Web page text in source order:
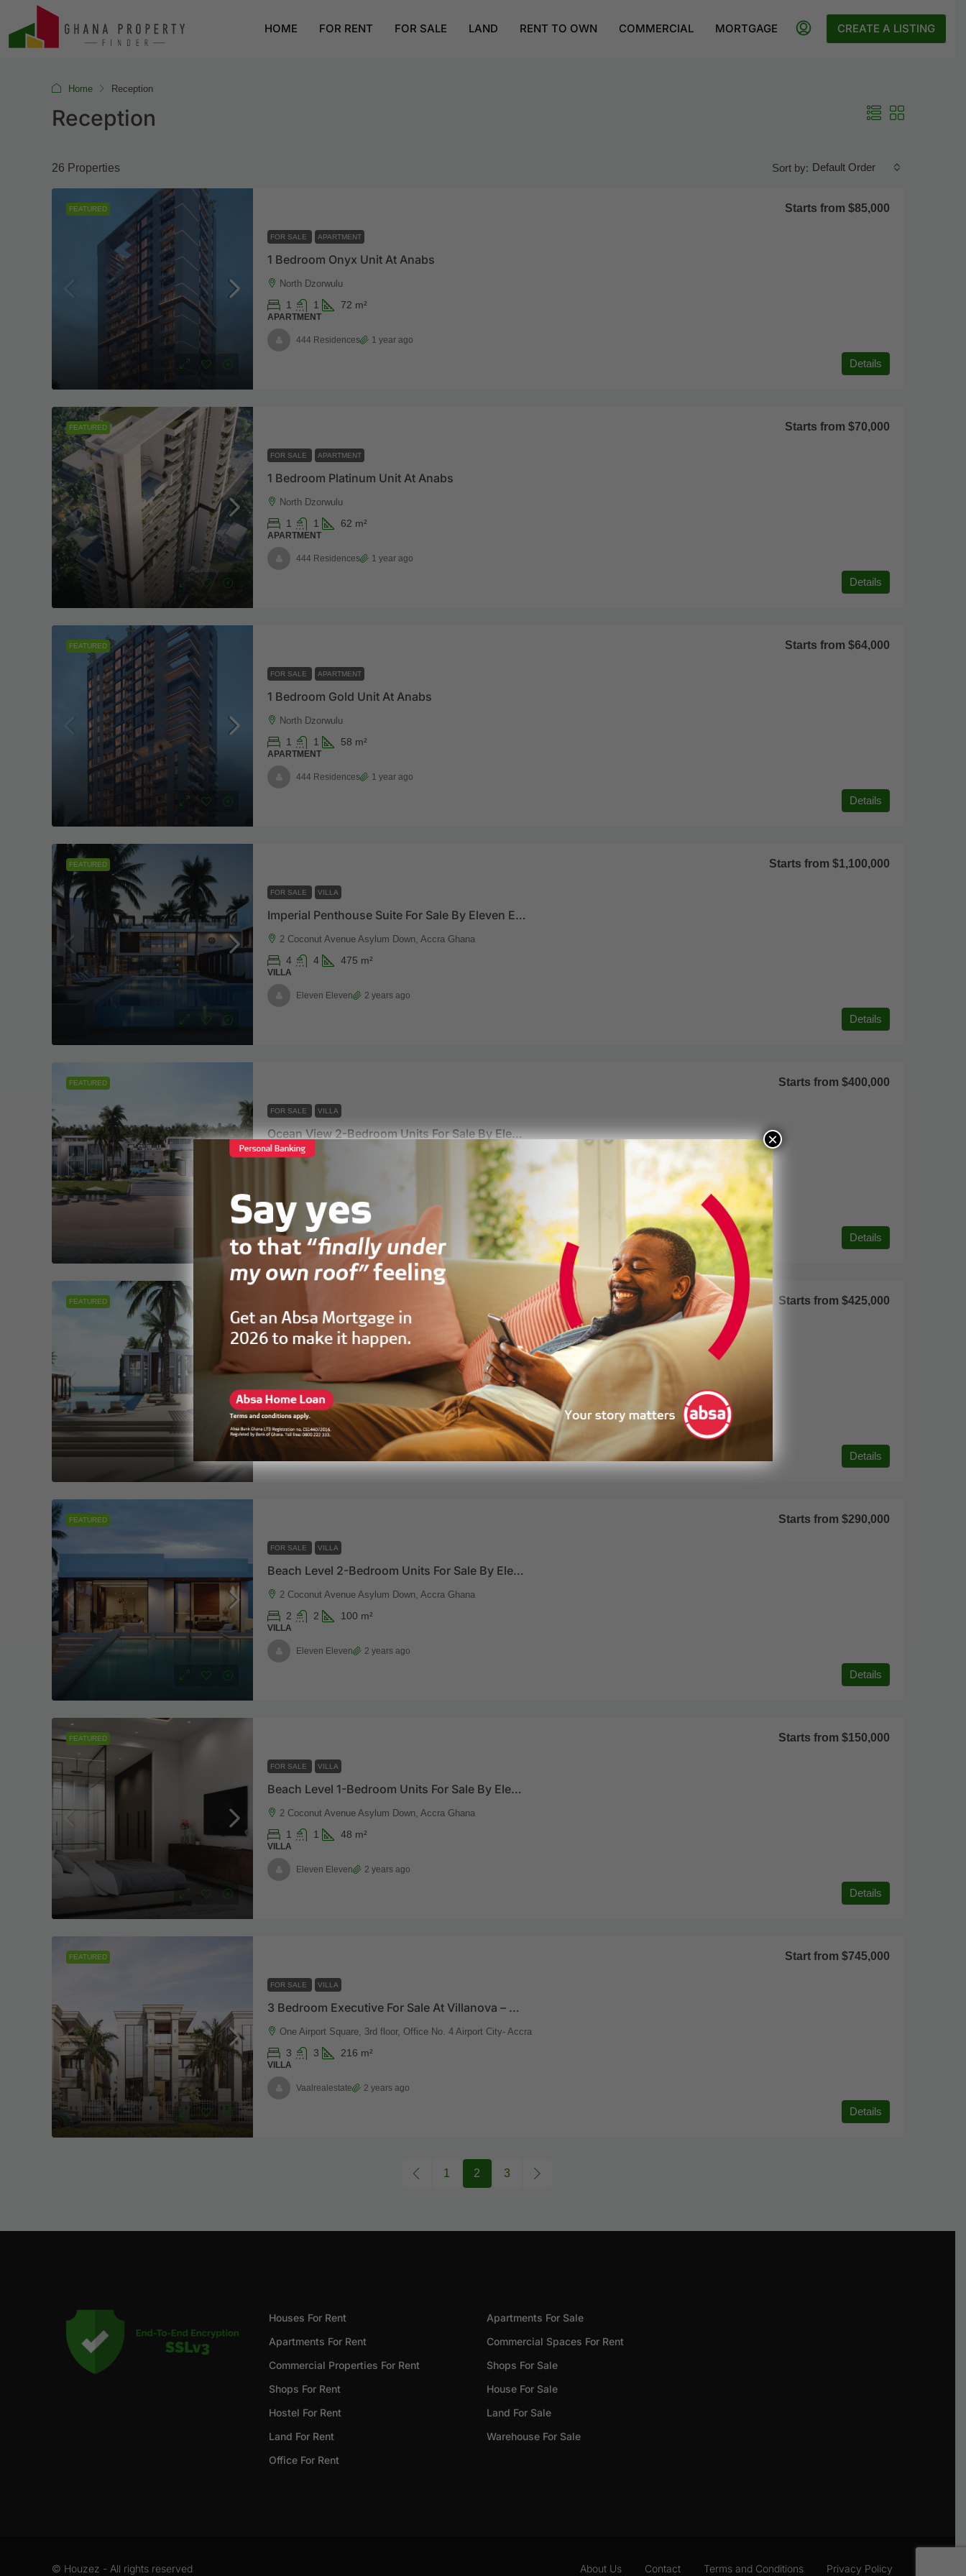
HOME FOR RENT FOR SALE LAND RENT TO OWN COMMERCIAL MORTGAGE CREATE A LISTING
Home Reception
Reception
26 Properties Sort by: Default Order
FEATURED
FOR SALE APARTMENT
1 Bedroom Onyx Unit At Anabs
Starts from $85,000
North Dzorwulu
1 1 72 m²
APARTMENT
Details
444 Residences 1 year ago
FEATURED
FOR SALE APARTMENT
1 Bedroom Platinum Unit At Anabs
Starts from $70,000
North Dzorwulu
1 1 62 m²
APARTMENT
Details
444 Residences 1 year ago
FEATURED
FOR SALE APARTMENT
1 Bedroom Gold Unit At Anabs
Starts from $64,000
North Dzorwulu
1 1 58 m²
APARTMENT
Details
444 Residences 1 year ago
FEATURED
FOR SALE VILLA
Imperial Penthouse Suite For Sale By Eleven Eleven
Starts from $1,100,000
2 Coconut Avenue Asylum Down, Accra Ghana
4 4 475 m²
VILLA
Details
Eleven Eleven 2 years ago
FEATURED
FOR SALE VILLA
Ocean View 2-Bedroom Units For Sale By Eleven Eleven
Starts from $400,000
2 Coconut Avenue Asylum Down, Accra Ghana
Details
Eleven Eleven 2 years ago
FEATURED
Beach Level 3-Bedroom Units For Sale By Eleven Eleven
Starts from $425,000
2 Coconut Avenue Asylum Down, Accra Ghana
3 3
VILLA
Details
Eleven Eleven 2 years ago
FEATURED
FOR SALE VILLA
Beach Level 2-Bedroom Units For Sale By Eleven Eleven
Starts from $290,000
2 Coconut Avenue Asylum Down, Accra Ghana
2 2 100 m²
VILLA
Details
Eleven Eleven 2 years ago
FEATURED
FOR SALE VILLA
Beach Level 1-Bedroom Units For Sale By Eleven Eleven
Starts from $150,000
2 Coconut Avenue Asylum Down, Accra Ghana
1 1 48 m²
VILLA
Details
Eleven Eleven 2 years ago
FEATURED
FOR SALE VILLA
3 Bedroom Executive For Sale At Villanova – Developed By Vaal Real Estate
Start from $745,000
One Airport Square, 3rd floor, Office No. 4 Airport City- Accra
3 3 216 m²
VILLA
Details
Vaalrealestate 2 years ago
1 2 3
Houses For Rent
Apartments For Rent
Commercial Properties For Rent
Shops For Rent
Hostel For Rent
Land For Rent
Office For Rent
Apartments For Sale
Commercial Spaces For Rent
Shops For Sale
House For Sale
Land For Sale
Warehouse For Sale
© Houzez - All rights reserved About Us Contact Terms and Conditions Privacy Policy
×